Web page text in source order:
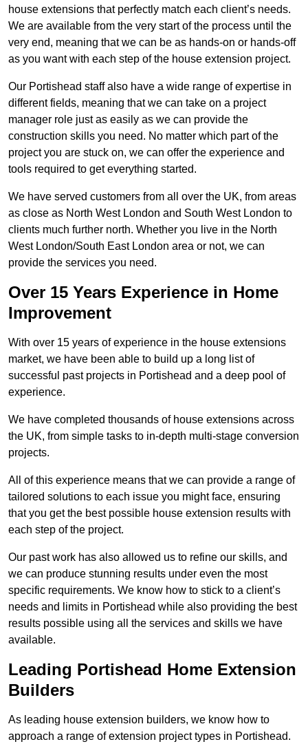
house extensions that perfectly match each client’s needs.
We are available from the very start of the process until the
very end, meaning that we can be as hands-on or hands-off
as you want with each step of the house extension project.
Our Portishead staff also have a wide range of expertise in
different fields, meaning that we can take on a project
manager role just as easily as we can provide the
construction skills you need. No matter which part of the
project you are stuck on, we can offer the experience and
tools required to get everything started.
We have served customers from all over the UK, from areas
as close as North West London and South West London to
clients much further north. Whether you live in the North
West London/South East London area or not, we can
provide the services you need.
Over 15 Years Experience in Home
Improvement
With over 15 years of experience in the house extensions
market, we have been able to build up a long list of
successful past projects in Portishead and a deep pool of
experience.
We have completed thousands of house extensions across
the UK, from simple tasks to in-depth multi-stage conversion
projects.
All of this experience means that we can provide a range of
tailored solutions to each issue you might face, ensuring
that you get the best possible house extension results with
each step of the project.
Our past work has also allowed us to refine our skills, and
we can produce stunning results under even the most
specific requirements. We know how to stick to a client’s
needs and limits in Portishead while also providing the best
results possible using all the services and skills we have
available.
Leading Portishead Home Extension
Builders
As leading house extension builders, we know how to
approach a range of extension project types in Portishead.